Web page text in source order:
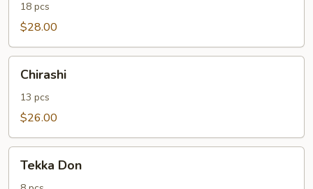
18 pcs
$28.00
Chirashi
13 pcs
$26.00
Don
Tekka Don